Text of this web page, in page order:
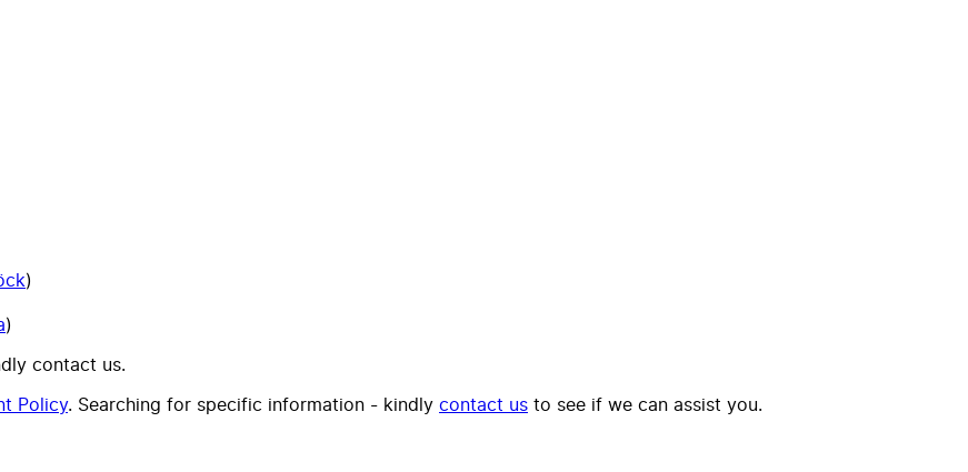
)
)
contact us.
Policy. Searching for specific information - kindly contact us to see if we can assist you.